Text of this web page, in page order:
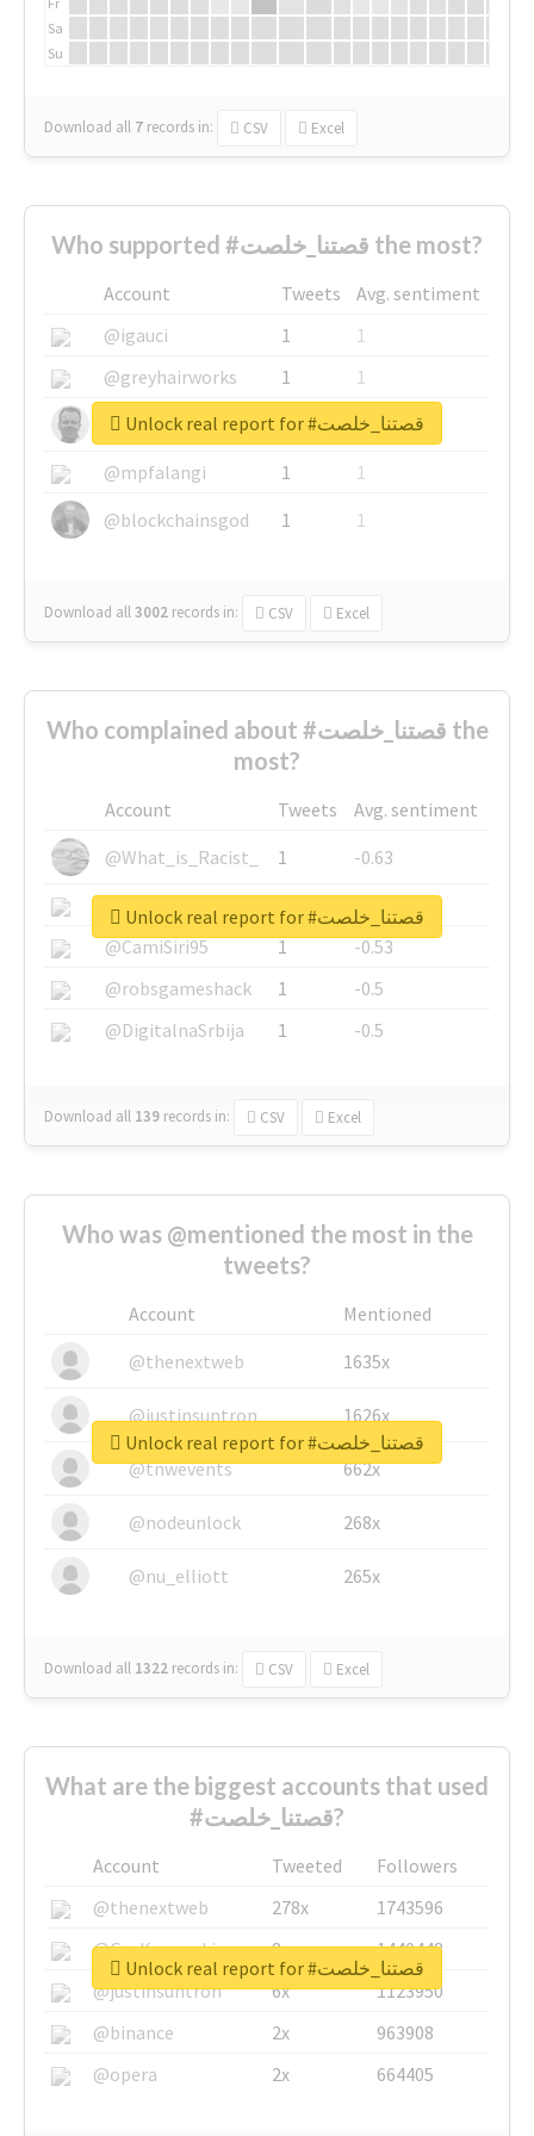
Sa
Su
Download all 7 records in: CSV Excel
Who supported #قصتنا_خلصت the most?
Account Tweets
Avg. sentiment
@igauci
1
1
@greyhairworks
1
1
@glynmottershead
1
1
@mpfalangi
1
1
@blockchainsgod
1 1
Download all3002 records in: CSV Excel
Unlock real report for #قصتنا_خلصت
Who complained about #قصتنا_خلصت the
most?
Account Tweets
Avg. sentiment
@What_is_Racist_
1
-0.63
@SkateChart
1
-0.6
@CamiSiri95
1
-0.53
@robsgameshack
1
-0.5
@DigitalnaSrbija
1 -0.5
Download all 139 records in: CSV Excel
Unlock real report for #قصتنا_خلصت
Who was @mentioned the most in the
tweets?
Account
Mentioned
@thenextweb
1635x
@justinsuntron 1626x
@tnwevents 662x
@nodeunlock 268x
@nu_elliott 265x
Download all 1322 records in: CSV Excel
Unlock real report for #قصتنا_خلصت
What are the biggest accounts that used
#قصتنا_خلصت?
Account Tweeted
Followers
@thenextweb
278x
1743596
@GuyKawasaki
8x
1440448
@justinsuntron
6x
1123950
@binance
2x
963908
@opera
2x 664405
Unlock real report for #قصتنا_خلصت